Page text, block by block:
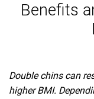
Benefits
Double chins can
higher BMI.